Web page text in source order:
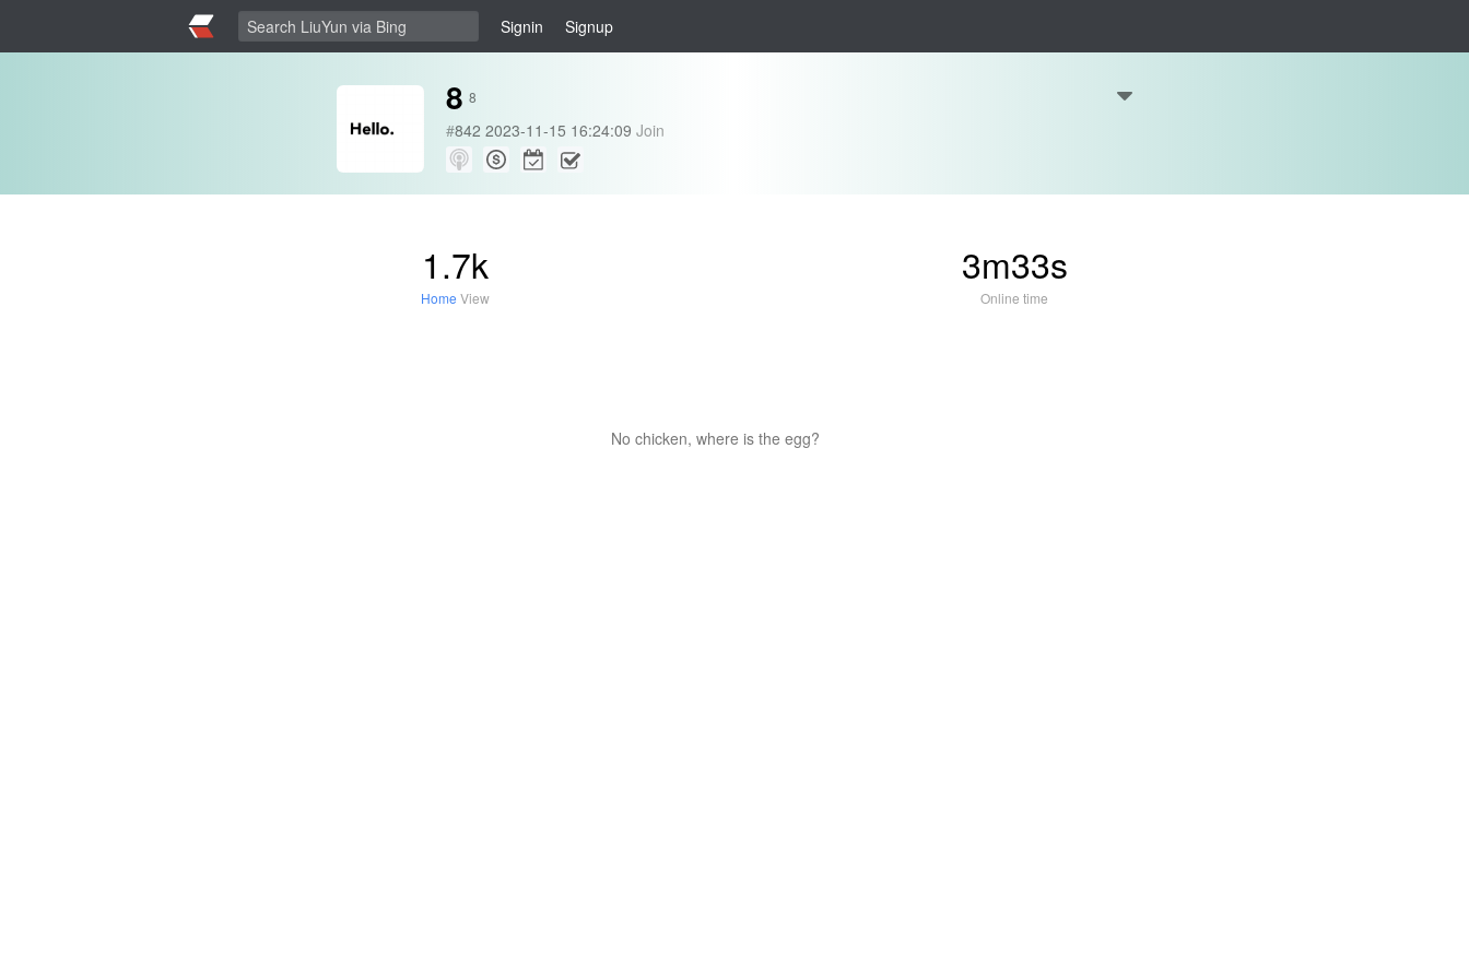
Signin Signup
8 8
#842 2023-11-15 16:24:09 Join
1.7k
Home View
3m33s
Online time
No chicken, where is the egg?